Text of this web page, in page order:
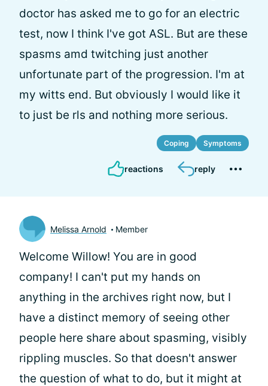
doctor has asked me to go for an electric
test, now I think I've got ASL. But are these
spasms amd twitching just another
unfortunate part of the progression. I'm at
my witts end. But obviously I would like it
to just be rls and nothing more serious.
Coping Symptoms
reactions reply
Melissa Arnold Member
Welcome Willow! You are in good
company! I can't put my hands on
anything in the archives right now, but I
have a distinct memory of seeing other
people here share about spasming, visibly
rippling muscles. So that doesn't answer
the question of what to do, but it might at